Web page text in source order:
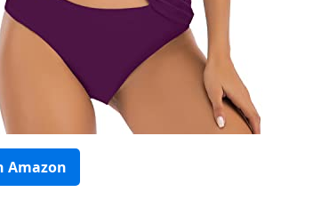
Amazon